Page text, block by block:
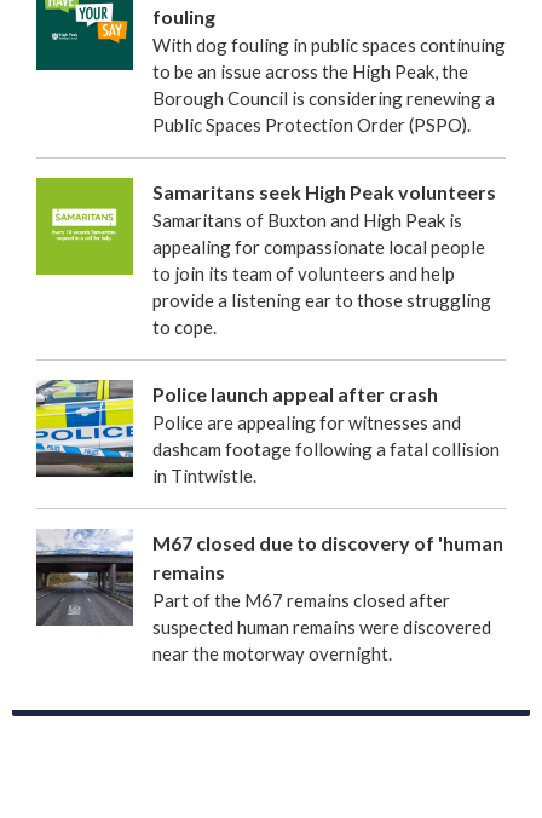
fouling
With dog fouling in public spaces continuing
to be an issue across the High Peak, the
Borough Council is considering renewing a
Public Spaces Protection Order (PSPO).
Samaritans seek High Peak volunteers
Samaritans of Buxton and High Peak is
appealing for compassionate local people
to join its team of volunteers and help
provide a listening ear to those struggling
to cope.
Police launch appeal after crash
Police are appealing for witnesses and
dashcam footage following a fatal collision
in Tintwistle.
M67 closed due to discovery of 'human
remains
Part of the M67 remains closed after
suspected human remains were discovered
near the motorway overnight.